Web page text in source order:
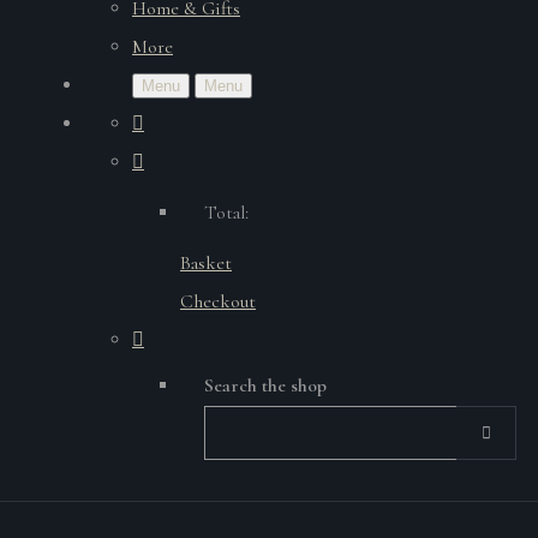
Home & Gifts
More
Menu Menu
Total:
Basket
Checkout
Search the shop